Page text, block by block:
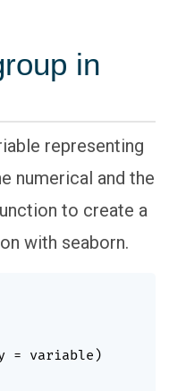
in
representing
numerical and the
to create a
with seaborn.
= variable )